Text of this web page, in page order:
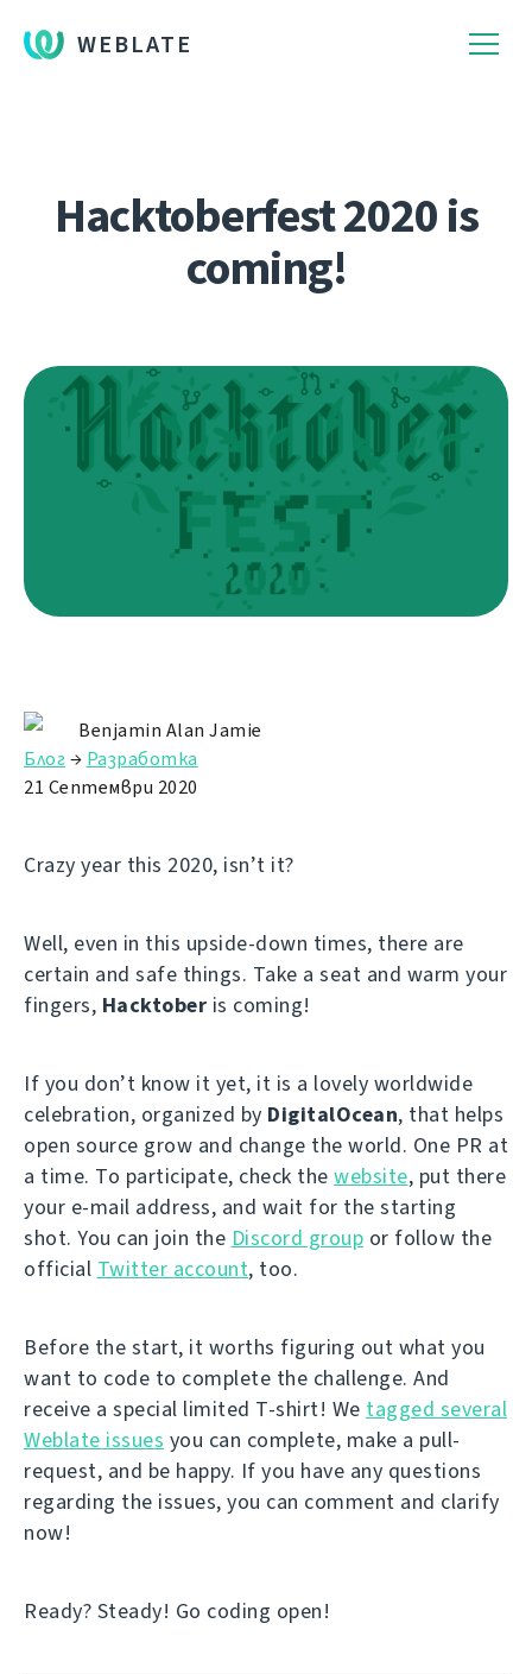
WEBLATE
Hacktoberfest 2020 is
coming!
Benjamin Alan Jamie
Блог→ Разработка
21 Септември 2020
Crazy year this 2020, isn’t it?
Well, even in this upside-down times, there are
certain and safe things. Take a seat and warm your
fingers, Hacktober is coming!
If you don’t know it yet, it is a lovely worldwide
celebration, organized by DigitalOcean, that helps
open source grow and change the world. One PR at
a time. To participate, check the website, put there
your e-mail address, and wait for the starting
shot. You can join the Discord group or follow the
official Twitter account, too.
Before the start, it worths figuring out what you
want to code to complete the challenge. And
receive a special limited T-shirt! We tagged several
Weblate issues you can complete, make a pull-
request, and be happy. If you have any questions
regarding the issues, you can comment and clarify
now!
Ready? Steady! Go coding open!